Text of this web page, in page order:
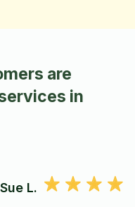
are
in
Sue L.